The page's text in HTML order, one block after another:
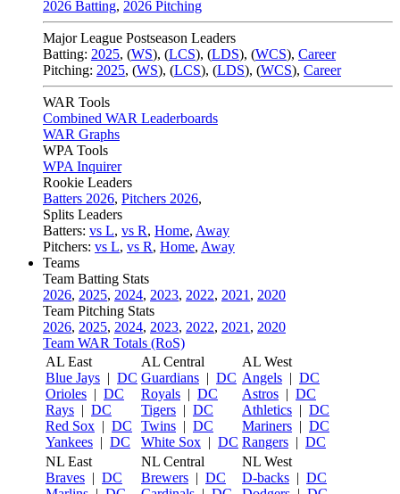
2026 Batting, 2026 Pitching
Major League Postseason Leaders
Batting: 2025, (WS), (LCS), (LDS), (WCS), Career
Pitching: 2025, (WS), (LCS), (LDS), (WCS), Career
WAR Tools
Combined WAR Leaderboards
WAR Graphs
WPA Tools
WPA Inquirer
Rookie Leaders
Batters 2026, Pitchers 2026,
Splits Leaders
Batters: vs L, vs R, Home, Away
Pitchers: vs L, vs R, Home, Away
Teams
Team Batting Stats
2026, 2025, 2024, 2023, 2022, 2021 , 2020
Team Pitching Stats
2026, 2025, 2024, 2023, 2022, 2021 , 2020
Team WAR Totals (RoS)
AL East
Blue Jays | DC
Orioles | DC
Rays | DC
Red Sox | DC
Yankees | DC
AL Central
Guardians | DC
Royals | DC
Tigers | DC
Twins | DC
White Sox | DC
AL West
Angels | DC
Astros | DC
Athletics | DC
Mariners | DC
Rangers | DC
NL East
Braves | DC
NL Central
Brewers | DC
NL West
D-backs | DC